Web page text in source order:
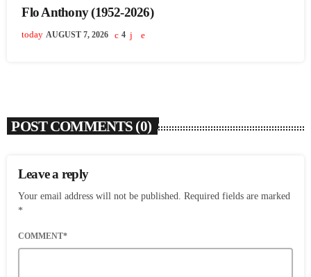
Flo Anthony (1952-2026)
today AUGUST 7, 2026 4
POST COMMENTS (0)
Leave a reply
Your email address will not be published. Required fields are marked
*
COMMENT*